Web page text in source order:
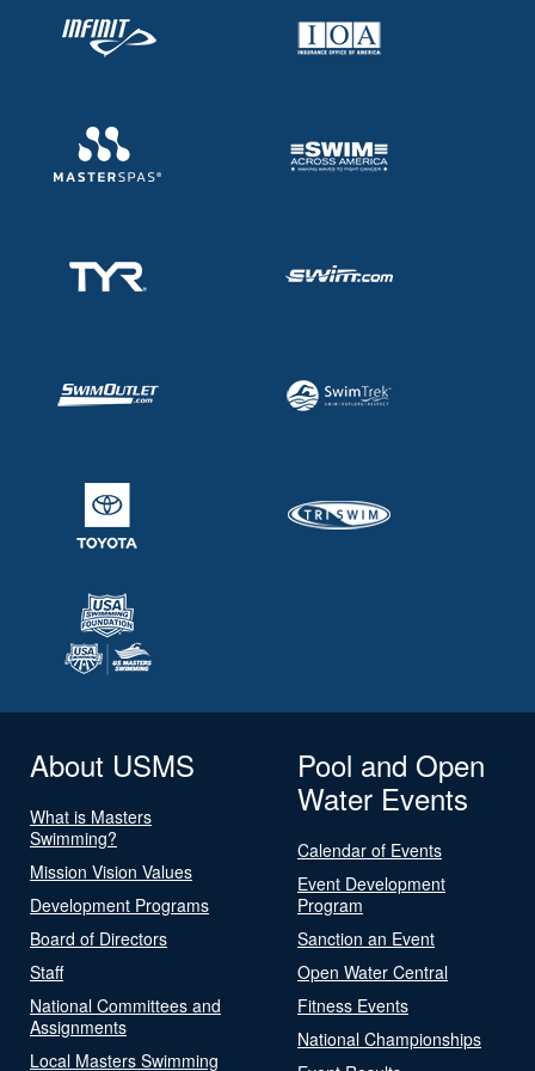
About USMS
What is Masters
Swimming?
Mission Vision Values
Development Programs
Board of Directors
Staff
National Committees and
Assignments
Local Masters Swimming
Pool and Open
Water Events
Calendar of Events
Event Development
Program
Sanction an Event
Open Water Central
Fitness Events
National Championships